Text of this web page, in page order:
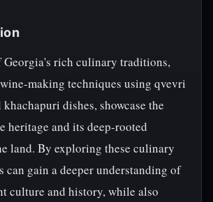
Georgia's rich culinary traditions,
making techniques using qvevri
dishes, showcase the
heritage and its deep-rooted
land. By exploring these culinary
can gain a deeper understanding of
culture and history, while also